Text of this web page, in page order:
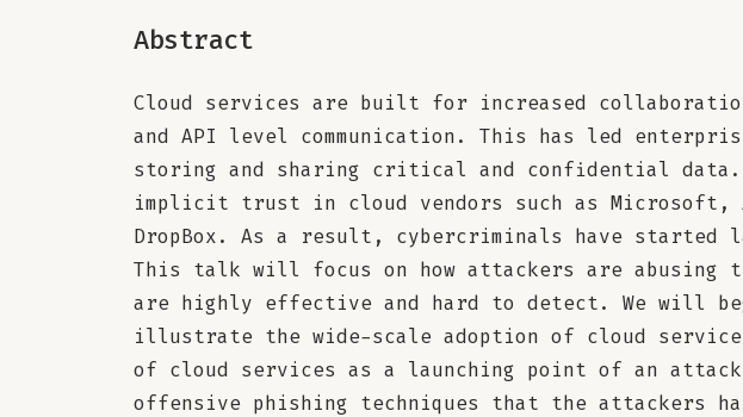
Abstract
Cloud services are built for increased
and API level communication. This has led
storing and sharing critical and confidential
implicit trust in cloud vendors such as Microsoft,
DropBox. As a result, cybercriminals have
This talk will focus on how attackers are abusing
are highly effective and hard to detect. We will
illustrate the wide-scale adoption of cloud
of cloud services as a launching point of an
offensive phishing techniques that the attackers